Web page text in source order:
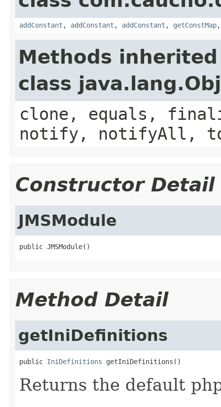
addConstant , addConstant , addConstant , getConstMap
Methods
class
clone, equals,
notify, notifyAll,
Constructor Detail
JMSModule
public JMSModule()
Method Detail
getIniDefinitions
public IniDefinitions getIniDefinitions()
Returns the default